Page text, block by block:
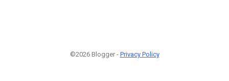
©2026 Blogger - Privacy Policy